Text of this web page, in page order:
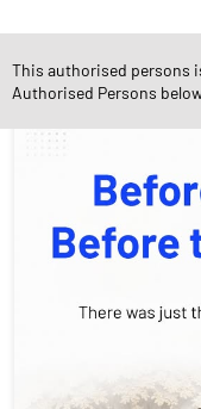
This authorised persons
Authorised Persons